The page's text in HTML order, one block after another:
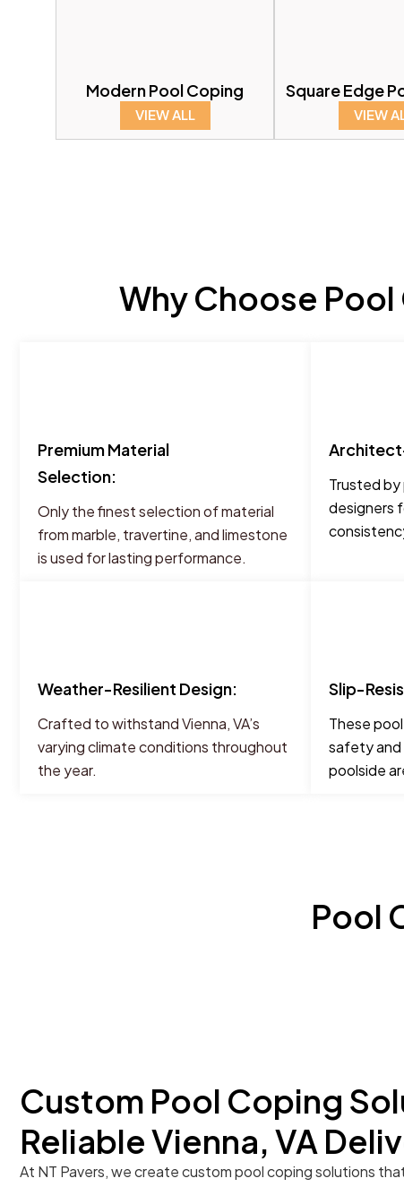
Modern Pool Coping
VIEW ALL
Square Edge
VIEW
Why Choose Pool
Premium Material
Selection:
Only the finest selection of material
from marble, travertine, and limestone
is used for lasting performance.
Trusted
designers
Weather-Resilient Design:
Crafted to withstand Vienna, VA’s
varying climate conditions throughout
the year.
Slip-
These
safety
poolside
Pool
Custom Pool Coping
Reliable Vienna, VA
At NT Pavers, we create custom pool coping solutions